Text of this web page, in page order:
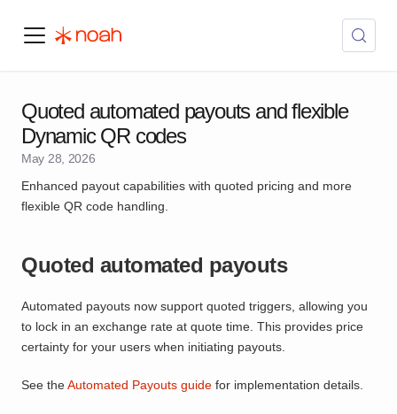
Quoted automated payouts and flexible
Dynamic QR codes
May 28, 2026
Enhanced payout capabilities with quoted pricing and more
flexible QR code handling.
Quoted automated payouts
Automated payouts now support quoted triggers, allowing you
to lock in an exchange rate at quote time. This provides price
certainty for your users when initiating payouts.
See theAutomated Payouts guide for implementation details.